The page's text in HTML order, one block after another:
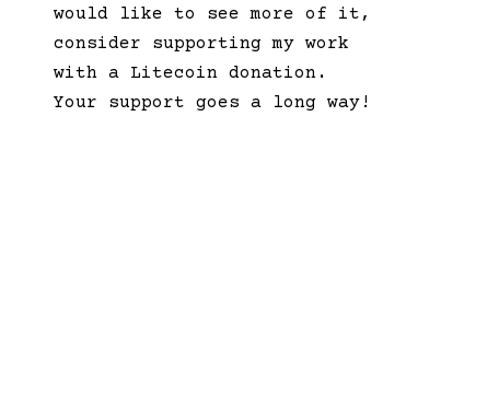
would like to see more of it,
consider supporting my work
with a Litecoin donation.
Your support goes a long way!